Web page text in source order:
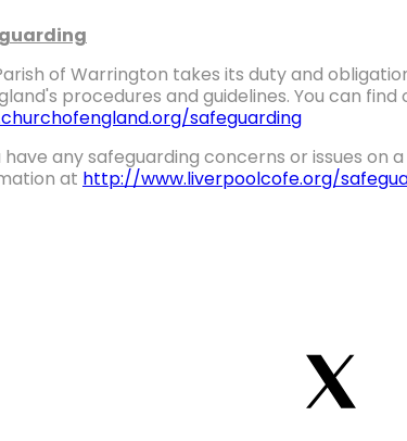
of Warrington takes its duty and
procedures and guidelines. You can
safeguarding
have any safeguarding concerns or issues
at http://www.liverpoolcofe.org/